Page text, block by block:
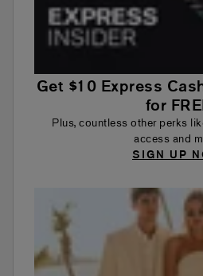
Get $10 Express
for
Plus, countless other perks
access and
SIGN UP